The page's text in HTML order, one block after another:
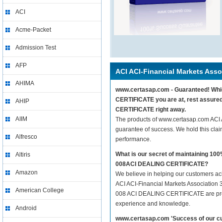
ACI
Acme-Packet
Admission Test
AFP
AHIMA
AHIP
AIIM
Alfresco
Altiris
Amazon
American College
Android
ACI ACI-Financial Markets
www.certasap.com - Guaranteed!
CERTIFICATE you are at, rest
CERTIFICATE right away.
The products of www.certasap.com
guarantee of success. We hold this
performance.
What is our secret of maintaining
008ACI DEALING CERTIFICATE?
We believe in helping our customers
ACI ACI-Financial Markets Association
008 ACI DEALING CERTIFICATE are
experience and knowledge.
www.certasap.com 'Success of our